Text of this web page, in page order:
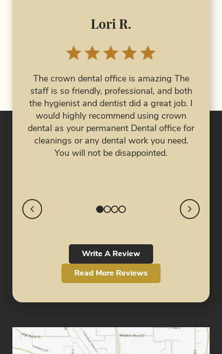
Lori R.
The crown dental office is amazing The
staff is so friendly, professional, and both
the hygienist and dentist did a great job. I
would highly recommend using crown
dental as your permanent Dental office for
cleanings or any dental work you need.
You will not be disappointed.
Write A Review
Read More Reviews